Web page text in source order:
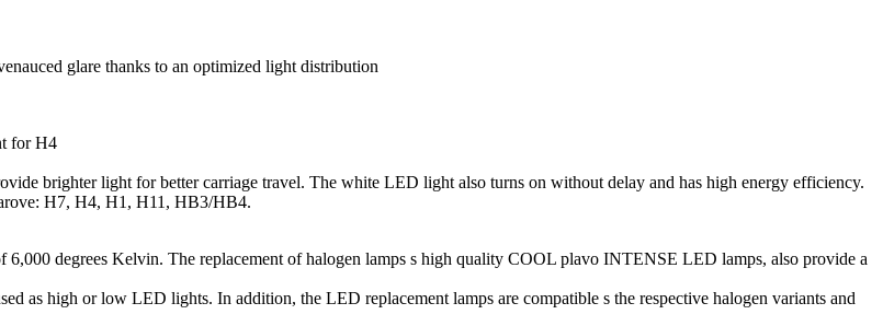
glare thanks to an optimized light distribution
for H4
brighter light for better carriage travel. The white LED light also turns on without delay and has high energy efficiency.
H7, H4, H1, H11, HB3/HB4.
degrees Kelvin. The replacement of halogen lamps s high quality COOL plavo INTENSE LED lamps, also provide a
as high or low LED lights. In addition, the LED replacement lamps are compatible s the respective halogen variants and